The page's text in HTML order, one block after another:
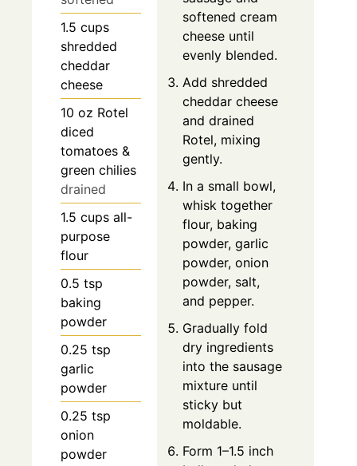
1.5 cups
shredded
cheddar
cheese
10 oz Rotel
diced
tomatoes &
green chilies
drained
1.5 cups all-
purpose
flour
0.5 tsp
baking
powder
0.25 tsp
garlic
powder
0.25 tsp
onion
powder
softened cream
cheese until
evenly blended.
Add shredded
cheddar cheese
and drained
Rotel, mixing
gently.
In a small bowl,
whisk together
flour, baking
powder, garlic
powder, onion
powder, salt,
and pepper.
Gradually fold
dry ingredients
into the sausage
mixture until
sticky but
moldable.
Form 1–1.5 inch